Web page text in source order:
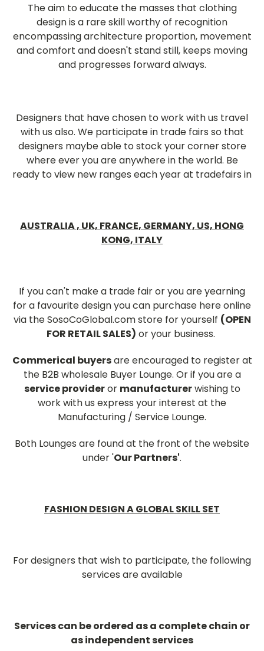
The aim to educate the masses that clothing
design is a rare skill worthy of recognition
encompassing architecture proportion, movement
and comfort and doesn't stand still, keeps moving
and progresses forward always.
Designers that have chosen to work with us travel
with us also. We participate in trade fairs so that
designers maybe able to stock your corner store
where ever you are anywhere in the world. Be
ready to view new ranges each year at tradefairs in
AUSTRALIA , UK, FRANCE, GERMANY, US, HONG
KONG, ITALY
If you can't make a trade fair or you are yearning
for a favourite design you can purchase here online
via the SosoCoGlobal.com store for yourself (OPEN
FOR RETAIL SALES) or your business.
Commerical buyersare encouraged to register at
the B2B wholesale Buyer Lounge. Or if you are a
service provideror manufacturerwishing to
work with us express your interest at the
Manufacturing / Service Lounge.
Both Lounges are found at the front of the website
under 'Our Partners'.
FASHION DESIGN A GLOBAL SKILL SET
For designers that wish to participate, the following
services are available
Services can be ordered as a complete chain or
as independent services